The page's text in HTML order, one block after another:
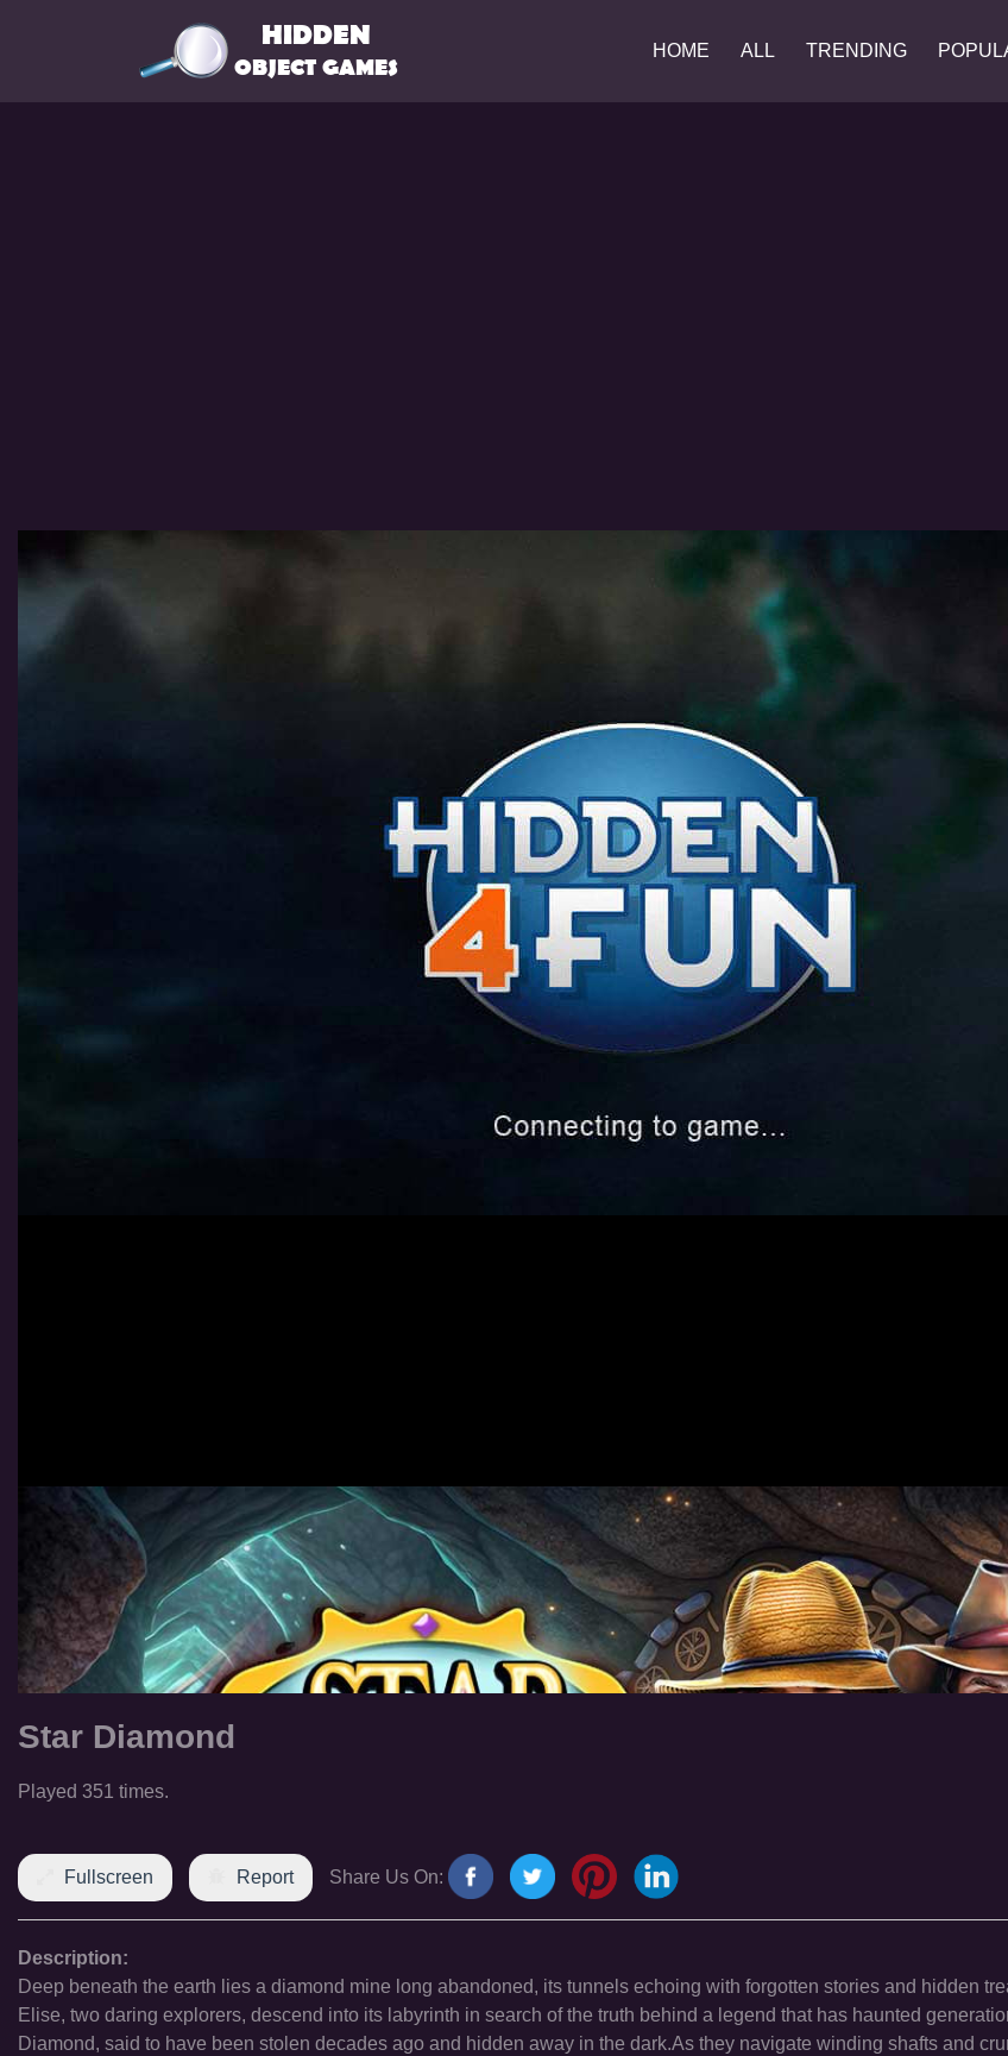
HOME ALL TRENDING
Star Diamond
Played 351 times.
Fullscreen Report Share Us On:
Description:
Deep beneath the earth lies a diamond mine long abandoned, its tunnels echoing with forgotten stories and hidden
Elise, two daring explorers, descend into its labyrinth in search of the truth behind a legend that has haunted
Diamond, said to have been stolen decades ago and hidden away in the dark.As they navigate winding shafts and